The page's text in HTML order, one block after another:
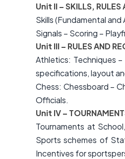
Unit II – SKILLS,
Skills (Fundamental
Signals – Scoring –
Unit III – RULES AND
Athletics: Techniques
specifications, layout
Chess: Chessboard –
Officials.
Unit IV –
Tournaments at
Sports schemes of
Incentives for